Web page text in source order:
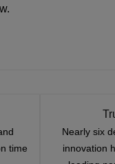
time
Nearly six
innovation